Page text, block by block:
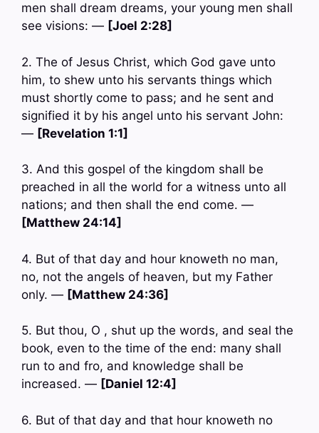
men shall dream dreams, your young men shall
see visions: — [Joel 2:28]
2. The of Jesus Christ, which God gave unto
him, to shew unto his servants things which
must shortly come to pass; and he sent and
signified it by his angel unto his servant John:
— [Revelation 1:1]
3. And this gospel of the kingdom shall be
preached in all the world for a witness unto all
nations; and then shall the end come. —
[Matthew 24:14]
4. But of that day and hour knoweth no man,
no, not the angels of heaven, but my Father
only. — [Matthew 24:36]
5. But thou, O , shut up the words, and seal the
book, even to the time of the end: many shall
run to and fro, and knowledge shall be
increased. — [Daniel 12:4]
6. But of that day and that hour knoweth no